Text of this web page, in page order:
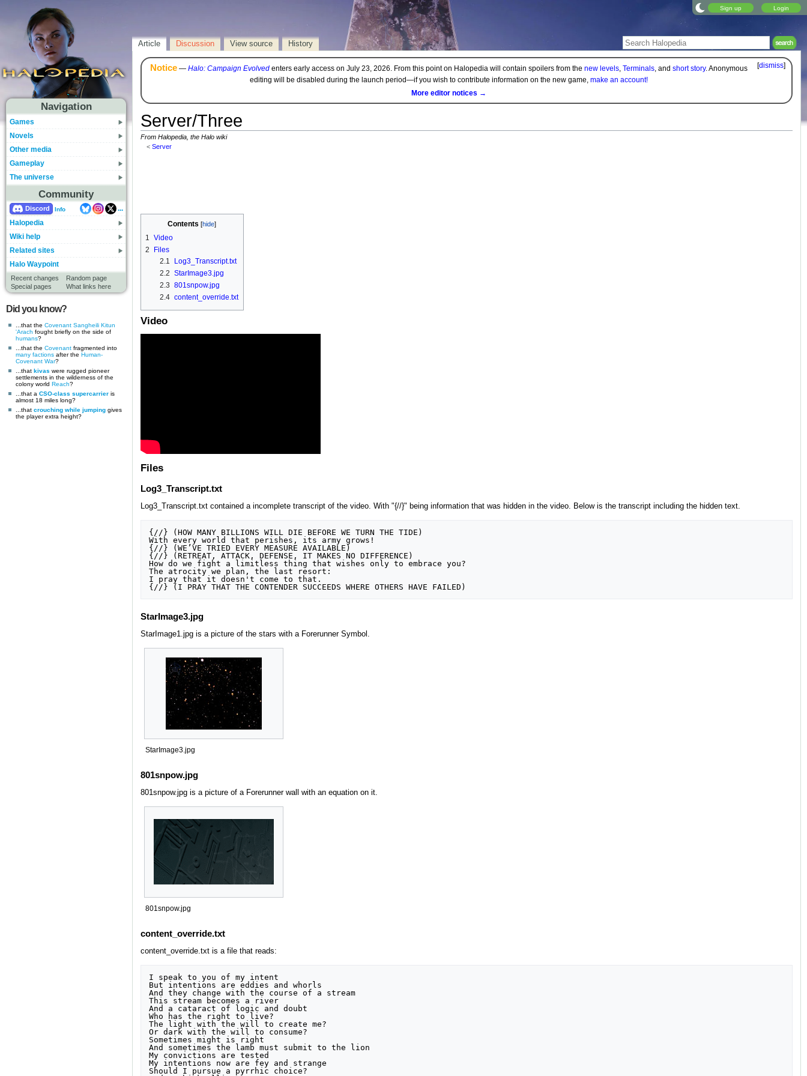
Sign up Login
Navigation
Games
Novels
Other media
Gameplay
The universe
Community
Discord Info
...
Halopedia
Wiki help
Related sites
Halo Waypoint
Recent changes
Random page
Special pages
What links here
Did you know?
...that the Covenant Sangheili Kitun
'Arach fought briefly on the side of
humans?
...that the Covenant fragmented into
many factions after the Human-
Covenant War?
...that kivas were rugged pioneer
settlements in the wilderness of the
colony world Reach?
...that a CSO-class supercarrier is
almost 18 miles long?
...that crouching while jumping gives
the player extra height?
Article Discussion View source History
[dismiss]
Notice— Halo: Campaign Evolvedenters early access on July 23, 2026. From this point on Halopedia will contain spoilers from the new levels, Terminals, and short story. Anonymous
editing will be disabled during the launch period—if you wish to contribute information on the new game, make an account!
More editor notices →
Server/Three
From Halopedia, the Halo wiki
<Server
Contents
1
Video
2
Files
2.1
Log3_Transcript.txt
2.2 StarImage3.jpg
2.3 801snpow.jpg
2.4 content_override.txt
Video
Files
Log3_Transcript.txt
Log3_Transcript.txt contained a incomplete transcript of the video. With "{//}" being information that was hidden in the video. Below is the transcript including the hidden text.
{//} (HOW MANY BILLIONS WILL DIE BEFORE WE TURN THE TIDE)
With every world that perishes, its army grows!
{//} (WE’VE TRIED EVERY MEASURE AVAILABLE)
{//} (RETREAT, ATTACK, DEFENSE, IT MAKES NO DIFFERENCE)
How do we fight a limitless thing that wishes only to embrace you?
The atrocity we plan, the last resort:
I pray that it doesn't come to that.
{//} (I PRAY THAT THE CONTENDER SUCCEEDS WHERE OTHERS HAVE FAILED)
StarImage3.jpg
StarImage1.jpg is a picture of the stars with a Forerunner Symbol.
StarImage3.jpg
801snpow.jpg
801snpow.jpg is a picture of a Forerunner wall with an equation on it.
801snpow.jpg
content_override.txt
content_override.txt is a file that reads:
I speak to you of my intent
But intentions are eddies and whorls
And they change with the course of a stream
This stream becomes a river
And a cataract of logic and doubt
Who has the right to live?
The light with the will to create me?
Or dark with the will to consume?
Sometimes might is right
And sometimes the lamb must submit to the lion
My convictions are tested
My intentions now are fey and strange
Should I pursue a pyrrhic choice?